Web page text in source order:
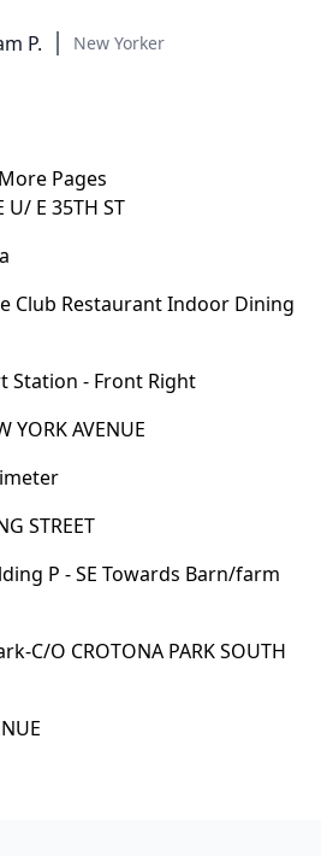
P. New Yorker
More Pages
U/ E 35TH ST
Club Restaurant Indoor Dining
Station - Front Right
YORK AVENUE
STREET
P - SE Towards Barn/farm
C/O CROTONA PARK SOUTH